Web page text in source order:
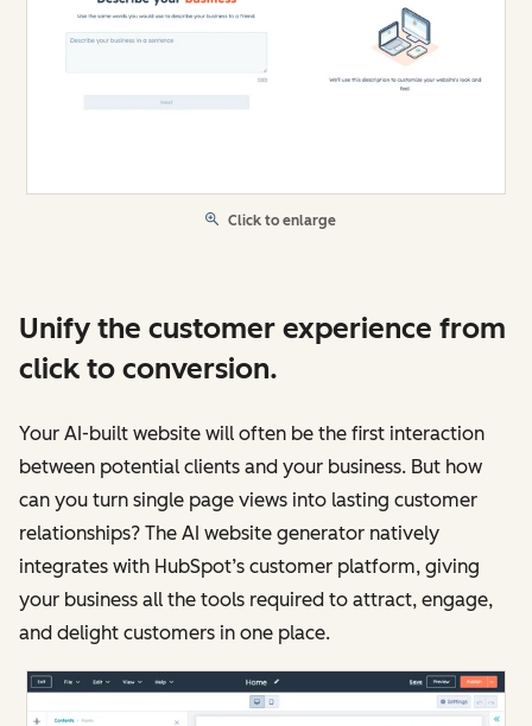
Click to enlarge
Unify the customer experience from
click to conversion.
Your AI-built website will often be the first interaction
between potential clients and your business. But how
can you turn single page views into lasting customer
relationships? The AI website generator natively
integrates with HubSpot’s customer platform, giving
your business all the tools required to attract, engage,
and delight customers in one place.